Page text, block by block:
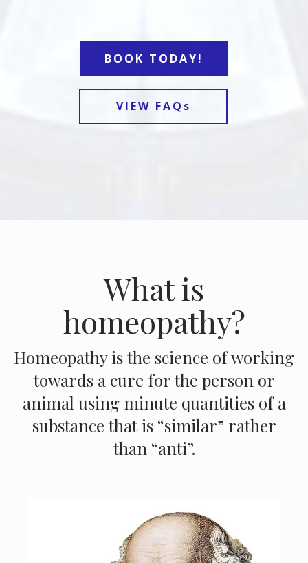
BOOK TODAY!
VIEW FAQs
What is
homeopathy?
Homeopathy is the science of working
towards a cure for the person or
animal using minute quantities of a
substance that is “similar” rather
than “anti”.